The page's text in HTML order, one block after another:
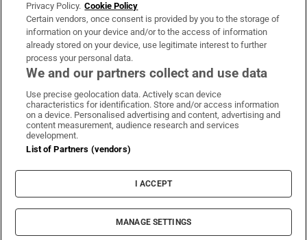
OUR PARTNERS:
Irish Times on WhatsApp
Irish Times on Facebook
Irish Times on X
Irish Times on LinkedIn
Irish Times on Instagram
Terms & Conditions
Privacy Policy
Cookie Information
Cookie Settings
© 2026 The Irish Times DAC
Privacy Policy. Cookie Policy
Certain vendors, once consent is provided by you to the storage of
information on your device and/or to the access of information
already stored on your device, use legitimate interest to further
process your personal data.
We and our partners collect and use data
Use precise geolocation data. Actively scan device
characteristics for identification. Store and/or access information
on a device. Personalised advertising and content, advertising and
content measurement, audience research and services
development.
List of Partners (vendors)
I ACCEPT
MANAGE SETTINGS